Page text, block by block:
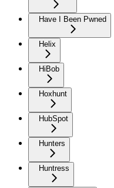
Have I Been Pwned
Helix
HiBob
Hoxhunt
HubSpot
Hunters
Huntress